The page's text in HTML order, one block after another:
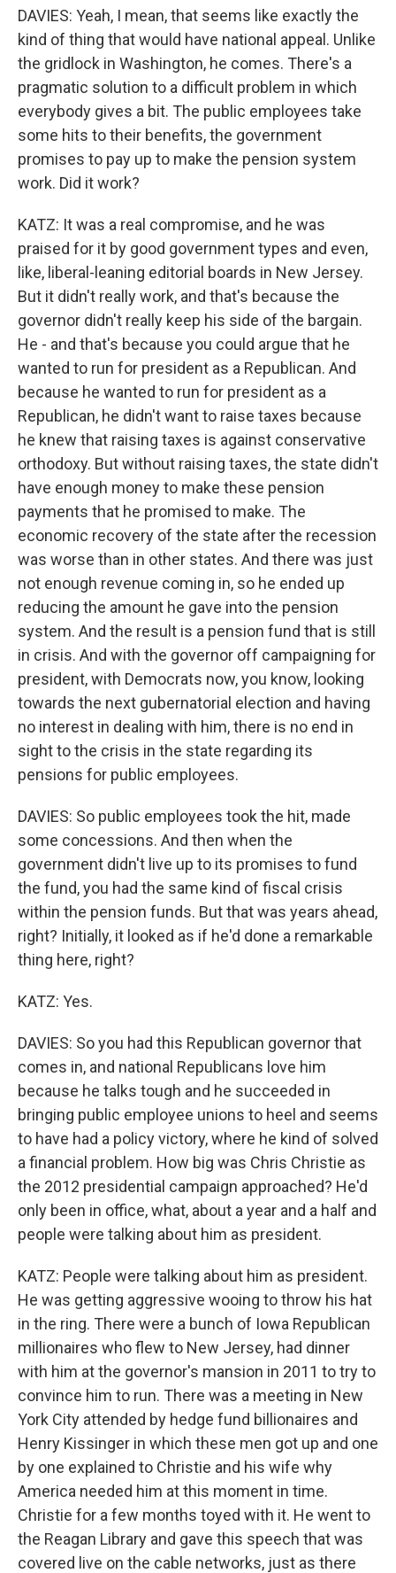
DAVIES: Yeah, I mean, that seems like exactly the
kind of thing that would have national appeal. Unlike
the gridlock in Washington, he comes. There's a
pragmatic solution to a difficult problem in which
everybody gives a bit. The public employees take
some hits to their benefits, the government
promises to pay up to make the pension system
work. Did it work?
KATZ: It was a real compromise, and he was
praised for it by good government types and even,
like, liberal-leaning editorial boards in New Jersey.
But it didn't really work, and that's because the
governor didn't really keep his side of the bargain.
He - and that's because you could argue that he
wanted to run for president as a Republican. And
because he wanted to run for president as a
Republican, he didn't want to raise taxes because
he knew that raising taxes is against conservative
orthodoxy. But without raising taxes, the state didn't
have enough money to make these pension
payments that he promised to make. The
economic recovery of the state after the recession
was worse than in other states. And there was just
not enough revenue coming in, so he ended up
reducing the amount he gave into the pension
system. And the result is a pension fund that is still
in crisis. And with the governor off campaigning for
president, with Democrats now, you know, looking
towards the next gubernatorial election and having
no interest in dealing with him, there is no end in
sight to the crisis in the state regarding its
pensions for public employees.
DAVIES: So public employees took the hit, made
some concessions. And then when the
government didn't live up to its promises to fund
the fund, you had the same kind of fiscal crisis
within the pension funds. But that was years ahead,
right? Initially, it looked as if he'd done a remarkable
thing here, right?
KATZ: Yes.
DAVIES: So you had this Republican governor that
comes in, and national Republicans love him
because he talks tough and he succeeded in
bringing public employee unions to heel and seems
to have had a policy victory, where he kind of solved
a financial problem. How big was Chris Christie as
the 2012 presidential campaign approached? He'd
only been in office, what, about a year and a half and
people were talking about him as president.
KATZ: People were talking about him as president.
He was getting aggressive wooing to throw his hat
in the ring. There were a bunch of Iowa Republican
millionaires who flew to New Jersey, had dinner
with him at the governor's mansion in 2011 to try to
convince him to run. There was a meeting in New
York City attended by hedge fund billionaires and
Henry Kissinger in which these men got up and one
by one explained to Christie and his wife why
America needed him at this moment in time.
Christie for a few months toyed with it. He went to
the Reagan Library and gave this speech that was
covered live on the cable networks, just as there